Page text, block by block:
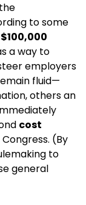
to some
$100,000
a way to
employers
fluid—
others an
cost
(By
to
general